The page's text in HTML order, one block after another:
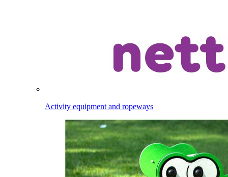
Activity equipment and ropeways